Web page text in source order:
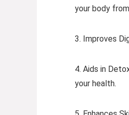
your body
3. Improves
4. Aids in
your health.